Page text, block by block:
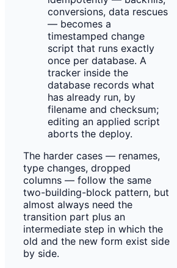
conversions, data rescues
— becomes a
timestamped change
script that runs exactly
once per database. A
tracker inside the
database records what
has already run, by
filename and checksum;
editing an applied script
aborts the deploy.
The harder cases — renames,
type changes, dropped
columns — follow the same
two-building-block pattern, but
almost always need the
transition part plus an
intermediate step in which the
old and the new form exist side
by side.